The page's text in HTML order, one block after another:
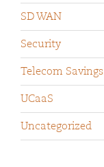
SD WAN
Security
Telecom Savings
UCaaS
Uncategorized